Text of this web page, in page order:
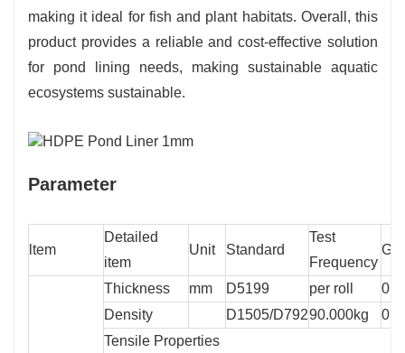
making it ideal for fish and plant habitats. Overall, this
product provides a reliable and cost-effective solution
for pond lining needs, making sustainable aquatic
ecosystems sustainable.
Parameter
ltem
Detailed
item
Unit Standard
Test
Frequency
Thickness mm D5199 per roll
Density
D1505/D79290.000kg
Tensile Properties